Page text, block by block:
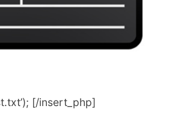
[/insert_php]